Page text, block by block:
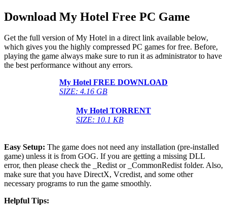
Download My Hotel Free PC Game
Get the full version of My Hotel in a direct link available below,
which gives you the highly compressed PC games for free. Before,
playing the game always make sure to run it as administrator to have
the best performance without any errors.
My Hotel FREE DOWNLOAD
SIZE: 4.16 GB
My Hotel TORRENT
SIZE: 10.1 KB
Easy Setup: The game does not need any installation (pre-installed
game) unless it is from GOG. If you are getting a missing DLL
error, then please check the _Redist or _CommonRedist folder. Also,
make sure that you have DirectX, Vcredist, and some other
necessary programs to run the game smoothly.
Helpful Tips: